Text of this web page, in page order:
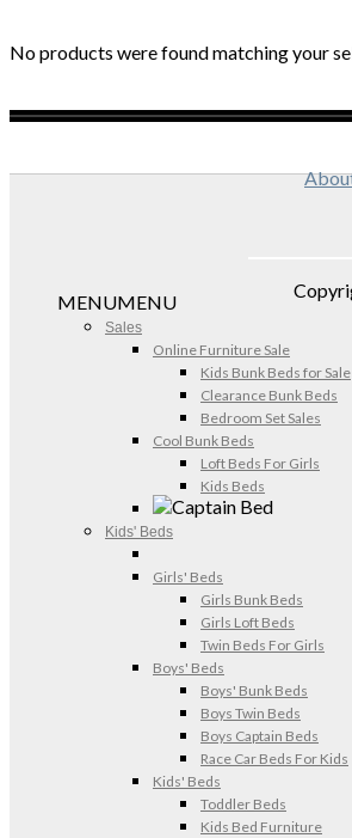
No products were found matching your
MENUMENU
Sales
Online Furniture Sale
Kids Bunk Beds for Sale
Clearance Bunk Beds
Bedroom Set Sales
Cool Bunk Beds
Loft Beds For Girls
Kids Beds
Kids' Beds
Girls' Beds
Girls Bunk Beds
Girls Loft Beds
Twin Beds For Girls
Boys' Beds
Boys' Bunk Beds
Boys Twin Beds
Boys Captain Beds
Race Car Beds For Kids
Kids' Beds
Toddler Beds
Kids Bed Furniture